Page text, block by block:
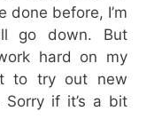
done before, I’m
down. But
hard on my
to try out new
Sorry if it’s a bit